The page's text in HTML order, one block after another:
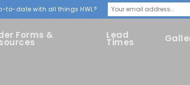
Forms & Lead
Times
to-date with all things HWL?